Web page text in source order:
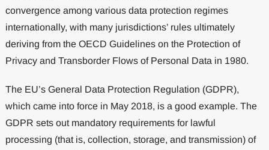
convergence among various data protection regimes
internationally, with many jurisdictions’ rules ultimately
deriving from the OECD Guidelines on the Protection of
Privacy and Transborder Flows of Personal Data in 1980.
The EU’s General Data Protection Regulation (GDPR),
which came into force in May 2018, is a good example. The
GDPR sets out mandatory requirements for lawful
processing (that is, collection, storage, and transmission) of